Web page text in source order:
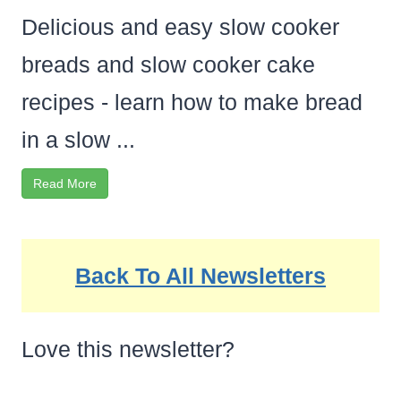
Delicious and easy slow cooker
breads and slow cooker cake
recipes - learn how to make bread
in a slow ...
Read More
Back To All Newsletters
Love this newsletter?